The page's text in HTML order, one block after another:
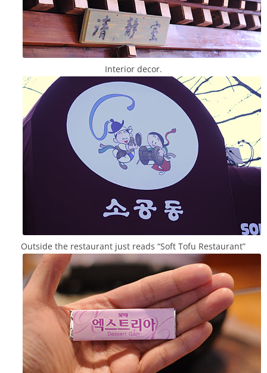
Interior decor.
Outside the restaurant just reads “Soft Tofu Restaurant”